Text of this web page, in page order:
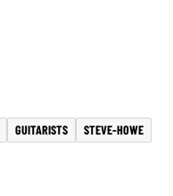
GUITARISTS STEVE-HOWE